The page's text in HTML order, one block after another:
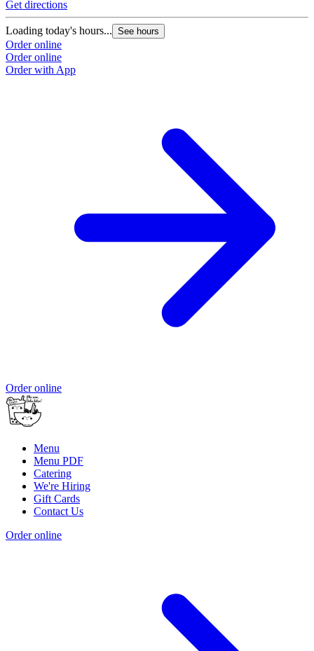
Get directions
Loading today's hours... See hours
Order online
Order online
Order with App
Order online
Menu
Menu PDF
Catering
We're Hiring
Gift Cards
Contact Us
Order online